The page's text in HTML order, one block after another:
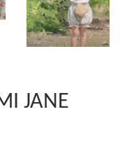
JANE